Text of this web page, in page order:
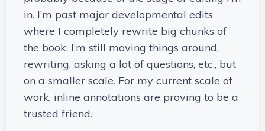
in. I’m past major developmental edits
where I completely rewrite big chunks of
the book. I’m still moving things around,
rewriting, asking a lot of questions, etc., but
on a smaller scale. For my current scale of
work, inline annotations are proving to be a
trusted friend.